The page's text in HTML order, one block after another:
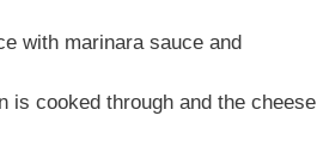
with marinara sauce and
is cooked through and the cheese